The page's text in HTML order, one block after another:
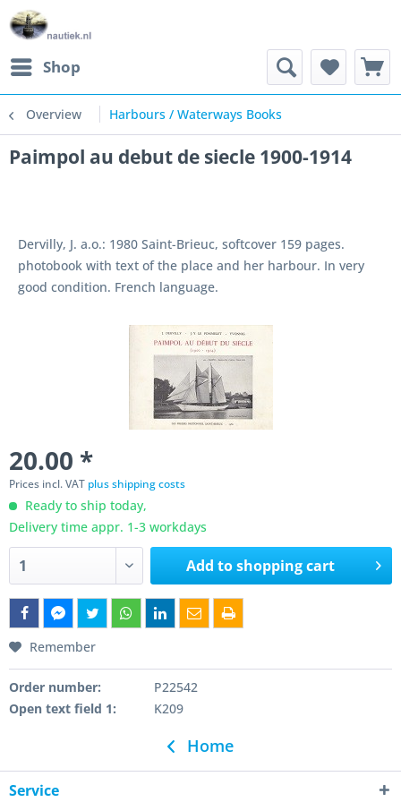
Shop
Overview Harbours / Waterways Books
Paimpol au debut de siecle 1900-1914
Dervilly, J. a.o.: 1980 Saint-Brieuc, softcover 159 pages.
photobook with text of the place and her harbour. In very
good condition. French language.
20.00 *
Prices incl. VAT plus shipping costs
Ready to ship today,
Delivery time appr. 1-3 workdays
Add toshopping cart
Remember
Order number:
P22542
Open text field 1:
K209
Home
Service